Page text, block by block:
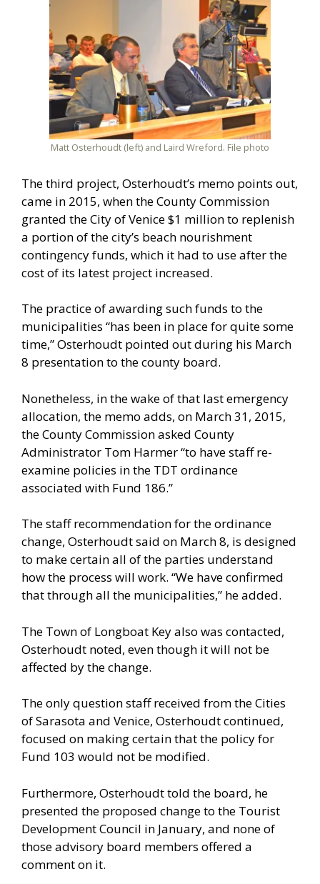
Matt Osterhoudt (left) and Laird Wreford. File photo
The third project, Osterhoudt’s memo points out,
came in 2015, when the County Commission
granted the City of Venice $1 million to replenish
a portion of the city’s beach nourishment
contingency funds, which it had to use after the
cost of its latest project increased.
The practice of awarding such funds to the
municipalities “has been in place for quite some
time,” Osterhoudt pointed out during his March
8 presentation to the county board.
Nonetheless, in the wake of that last emergency
allocation, the memo adds, on March 31, 2015,
the County Commission asked County
Administrator Tom Harmer “to have staff re-
examine policies in the TDT ordinance
associated with Fund 186.”
The staff recommendation for the ordinance
change, Osterhoudt said on March 8, is designed
to make certain all of the parties understand
how the process will work. “We have confirmed
that through all the municipalities,” he added.
The Town of Longboat Key also was contacted,
Osterhoudt noted, even though it will not be
affected by the change.
The only question staff received from the Cities
of Sarasota and Venice, Osterhoudt continued,
focused on making certain that the policy for
Fund 103 would not be modified.
Furthermore, Osterhoudt told the board, he
presented the proposed change to the Tourist
Development Council in January, and none of
those advisory board members offered a
comment on it.